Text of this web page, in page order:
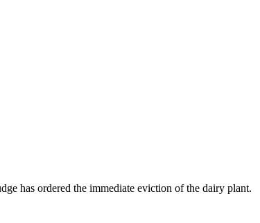
has ordered the immediate eviction of the dairy plant.